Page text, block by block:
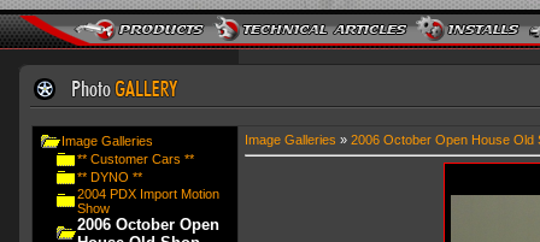
Image Galleries
** Customer Cars **
** DYNO **
2004 PDX Import Motion
Show
2006 October Open
Image Galleries » 2006 October Open House Old